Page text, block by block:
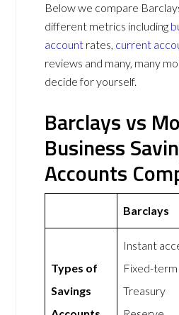
Below we compare
different metrics including
account rates, current
reviews and many, many
decide for yourself.
Barclays vs
Business
Accounts
Barclays
Types of
Savings
Instant
Fixed-term
Treasury